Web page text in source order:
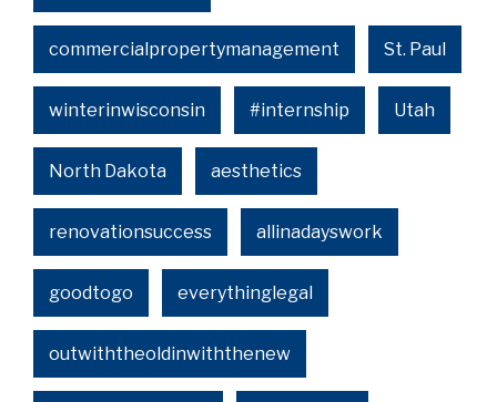
commercialpropertymanagement St. Paul
winterinwisconsin #internship Utah
North Dakota aesthetics
renovationsuccess allinadayswork
goodtogo everythinglegal
outwiththeoldinwiththenew